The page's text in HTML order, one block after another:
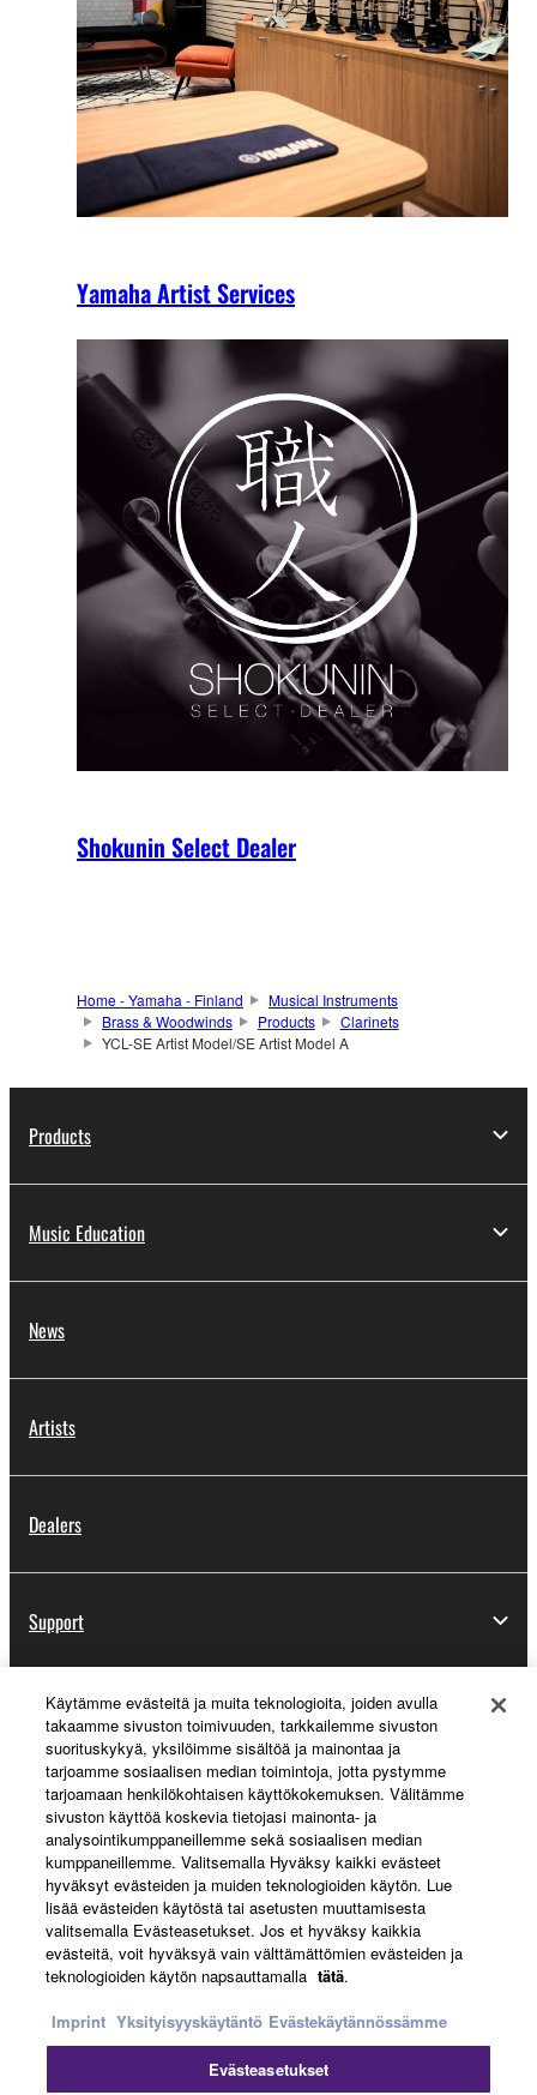
Yamaha Artist Services
Shokunin Select Dealer
Home - Yamaha - Finland
Musical Instruments
Brass & Woodwinds
Products
Clarinets
YCL-SE Artist Model/SE Artist Model A
Products
Music Education
News
Artists
Dealers
Support
Yamaha Music ID Registration
About Yamaha
Suomi - English
Business
Käytämme evästeitä ja muita teknologioita, joiden avulla
takaamme sivuston toimivuuden, tarkkailemme sivuston
suorituskykyä, yksilöimme sisältöä ja mainontaa ja
tarjoamme sosiaalisen median toimintoja, jotta pystymme
tarjoamaan henkilökohtaisen käyttökokemuksen. Välitämme
sivuston käyttöä koskevia tietojasi mainonta- ja
analysointikumppaneillemme sekä sosiaalisen median
kumppaneillemme. Valitsemalla Hyväksy kaikki evästeet
hyväksyt evästeiden ja muiden teknologioiden käytön. Lue
lisää evästeiden käytöstä tai asetusten muuttamisesta
valitsemalla Evästeasetukset. Jos et hyväksy kaikkia
evästeitä, voit hyväksyä vain välttämättömien evästeiden ja
teknologioiden käytön napsauttamalla tätä.
Imprint Yksityisyyskäytäntö Evästekäytännössämme
Evästeasetukset